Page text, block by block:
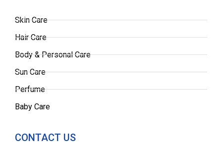
Skin Care
Hair Care
Body & Personal Care
Sun Care
Perfume
Baby Care
CONTACT US